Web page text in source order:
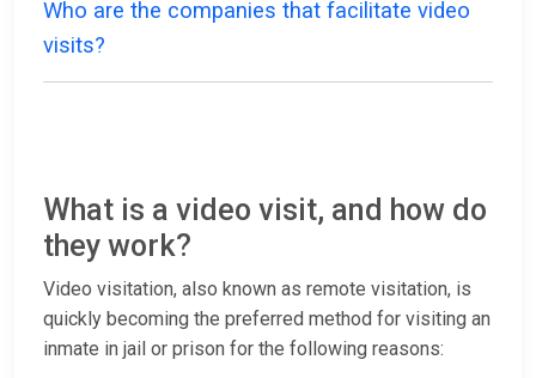
Who are the companies that facilitate video
visits?
What is a video visit, and how do
they work?
Video visitation, also known as remote visitation, is
quickly becoming the preferred method for visiting an
inmate in jail or prison for the following reasons: